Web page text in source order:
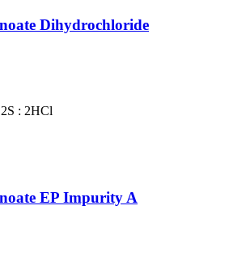
Dihydrochloride
: 2HCl
EP Impurity A